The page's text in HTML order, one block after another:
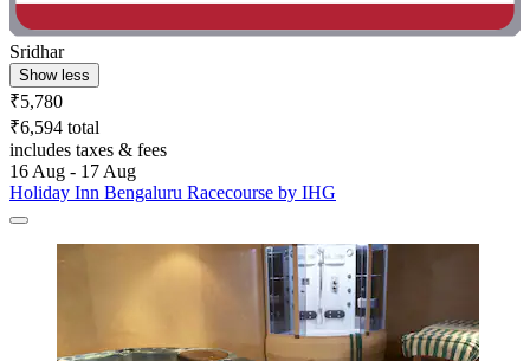
Sridhar
Show less
₹5,780
₹6,594 total
includes taxes & fees
16 Aug - 17 Aug
Holiday Inn Bengaluru Racecourse by IHG